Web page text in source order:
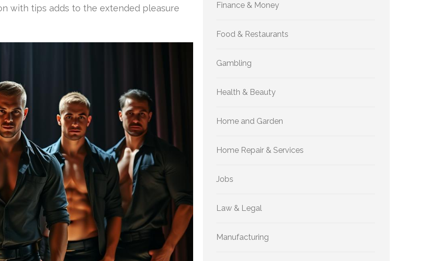
with tips adds to the extended pleasure
Finance & Money
Food & Restaurants
Gambling
Health & Beauty
Home and Garden
Home Repair & Services
Jobs
Law & Legal
Manufacturing